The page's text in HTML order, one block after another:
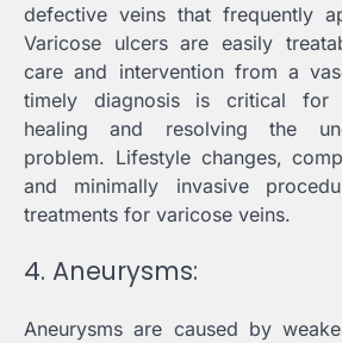
defective veins that frequently
Varicose ulcers are easily
care and intervention from a
timely diagnosis is critical for
healing and resolving the
problem. Lifestyle changes,
and minimally invasive
treatments for varicose veins.
4. Aneurysms:
Aneurysms are caused by